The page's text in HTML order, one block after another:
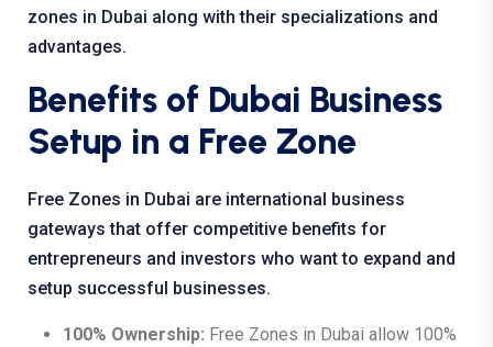
zones in Dubai along with their specializations and
advantages.
Benefits of Dubai Business
Setup in a Free Zone
Free Zones in Dubai are international business
gateways that offer competitive benefits for
entrepreneurs and investors who want to expand and
setup successful businesses.
100% Ownership: Free Zones in Dubai allow 100%